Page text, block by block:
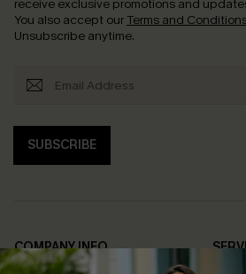
receive exclusive promotions and
You also accept our Terms and
Unsubscribe anytime.
SUBSCRIBE
COMPANY INFO